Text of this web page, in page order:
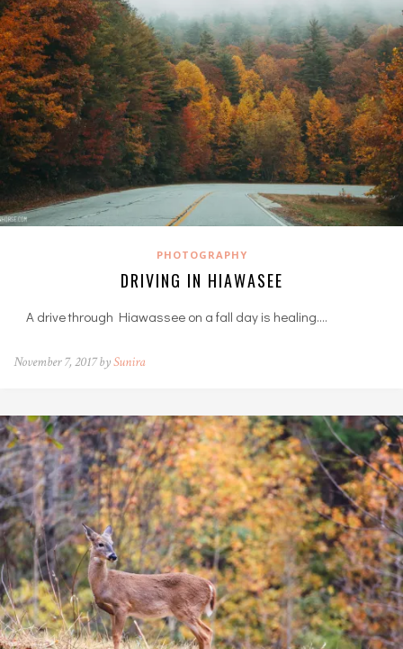
PHOTOGRAPHY
DRIVING IN HIAWASEE
A drive through Hiawassee on a fall day is healing.…
November 7, 2017 bySunira